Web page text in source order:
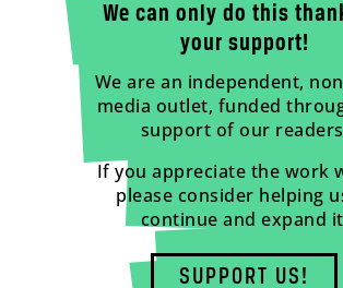
We can only do this
your support!
We are an independent,
media outlet, funded
support of our
If you appreciate the work
please consider helping
continue and expand
SUPPORT US!